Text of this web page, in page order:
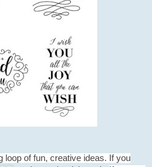
loop of fun, creative ideas. If you